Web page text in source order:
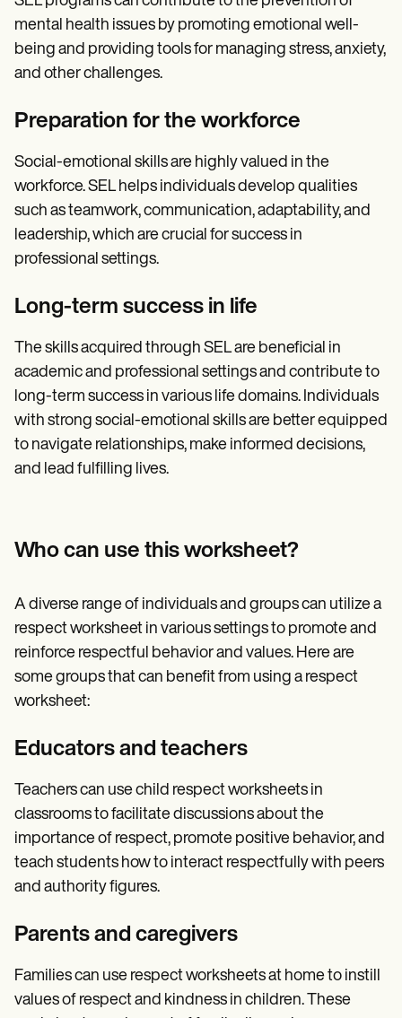
mental health issues by promoting emotional well-
being and providing tools for managing stress, anxiety,
and other challenges.
Preparation for the workforce
Social-emotional skills are highly valued in the
workforce. SEL helps individuals develop qualities
such as teamwork, communication, adaptability, and
leadership, which are crucial for success in
professional settings.
Long-term success in life
The skills acquired through SEL are beneficial in
academic and professional settings and contribute to
long-term success in various life domains. Individuals
with strong social-emotional skills are better equipped
to navigate relationships, make informed decisions,
and lead fulfilling lives.
Who can use this worksheet?
A diverse range of individuals and groups can utilize a
respect worksheet in various settings to promote and
reinforce respectful behavior and values. Here are
some groups that can benefit from using a respect
worksheet:
Educators and teachers
Teachers can use child respect worksheets in
classrooms to facilitate discussions about the
importance of respect, promote positive behavior, and
teach students how to interact respectfully with peers
and authority figures.
Parents and caregivers
Families can use respect worksheets at home to instill
values of respect and kindness in children. These